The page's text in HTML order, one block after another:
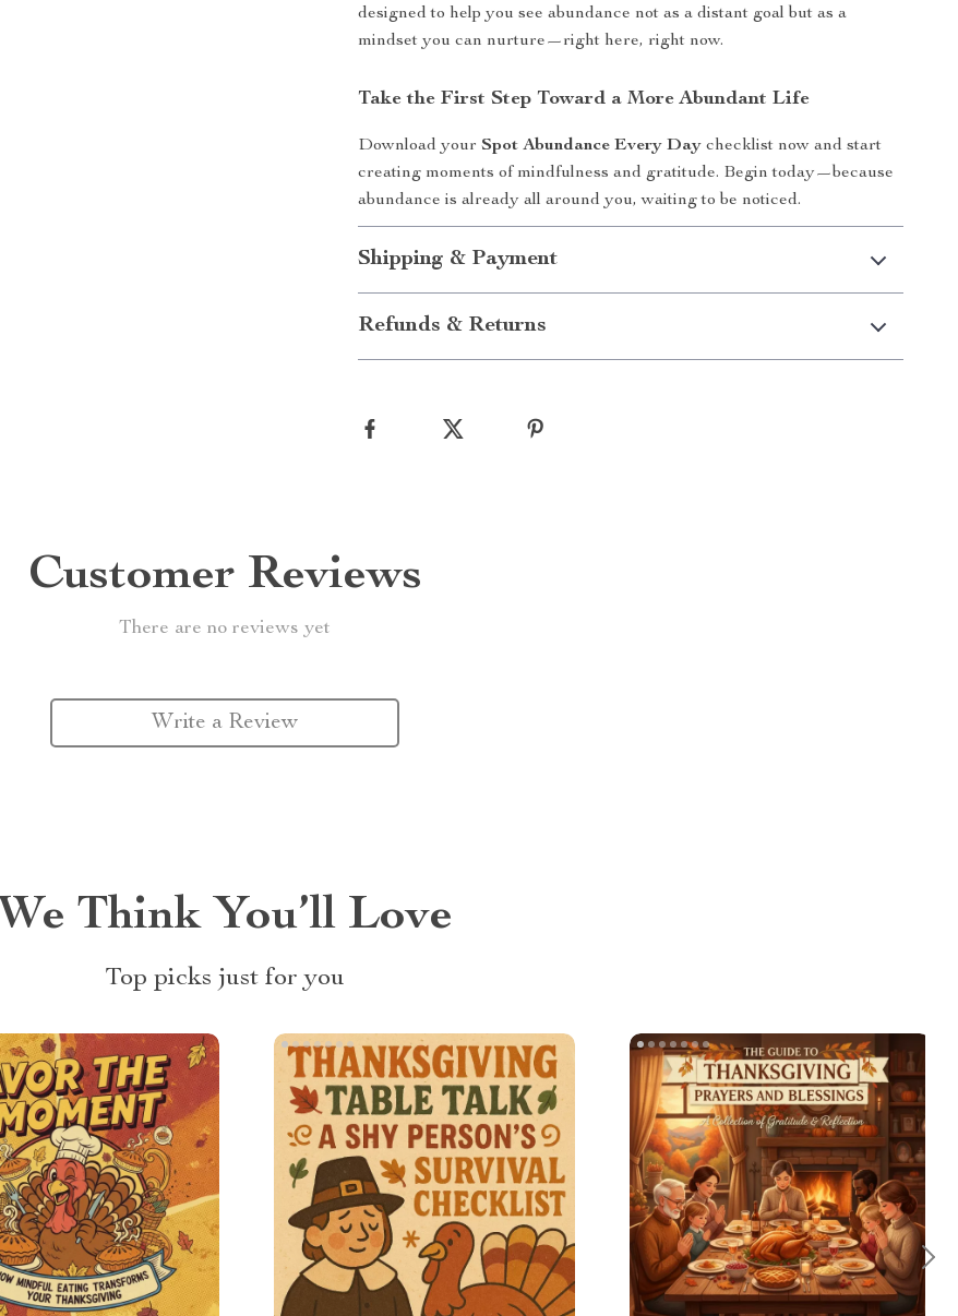
designed to help you see abundance not as a distant goal but as a
mindset you can nurture—right here, right now.
Take the First Step Toward a More Abundant Life
Download yourSpot Abundance Every Day checklist now and start
creating moments of mindfulness and gratitude. Begin today—because
abundance is already all around you, waiting to be noticed.
Shipping & Payment
Refunds & Returns
Customer Reviews
There are no reviews yet
Write a Review
We Think You’ll Love
Top picks just for you